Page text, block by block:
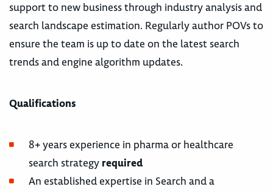
support to new business through industry analysis and
search landscape estimation. Regularly author POVs to
ensure the team is up to date on the latest search
trends and engine algorithm updates.
Qualifications
8+ years experience in pharma or healthcare
search strategy required
An established expertise in Search and a